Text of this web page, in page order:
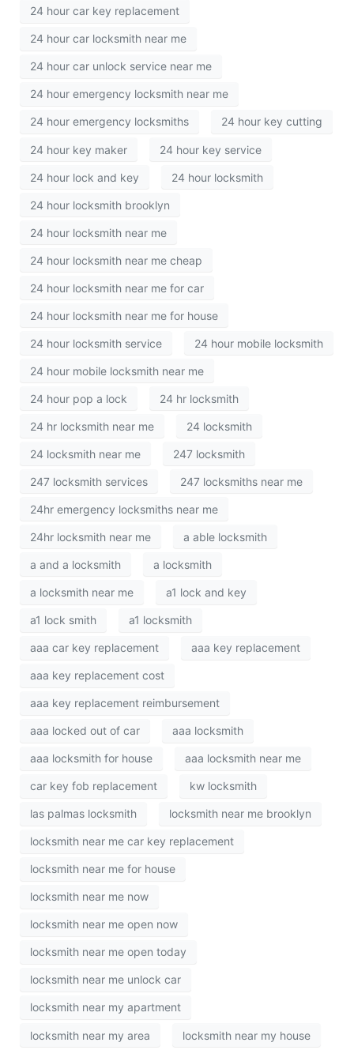
24 hour car key replacement
24 hour car locksmith near me
24 hour car unlock service near me
24 hour emergency locksmith near me
24 hour emergency locksmiths 24 hour key cutting
24 hour key maker 24 hour key service
24 hour lock and key 24 hour locksmith
24 hour locksmith brooklyn
24 hour locksmith near me
24 hour locksmith near me cheap
24 hour locksmith near me for car
24 hour locksmith near me for house
24 hour locksmith service 24 hour mobile locksmith
24 hour mobile locksmith near me
24 hour pop a lock 24 hr locksmith
24 hr locksmith near me 24 locksmith
24 locksmith near me 247 locksmith
247 locksmith services 247 locksmiths near me
24hr emergency locksmiths near me
24hr locksmith near me a able locksmith
a and a locksmith a locksmith
a locksmith near me a1 lock and key
a1 lock smith a1 locksmith
aaa car key replacement aaa key replacement
aaa key replacement cost
aaa key replacement reimbursement
aaa locked out of car aaa locksmith
aaa locksmith for house aaa locksmith near me
car key fob replacement kw locksmith
las palmas locksmith locksmith near me brooklyn
locksmith near me car key replacement
locksmith near me for house
locksmith near me now
locksmith near me open now
locksmith near me open today
locksmith near me unlock car
locksmith near my apartment
locksmith near my area locksmith near my house